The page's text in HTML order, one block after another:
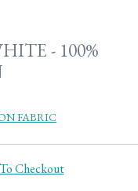
- 100%
FABRIC
Checkout